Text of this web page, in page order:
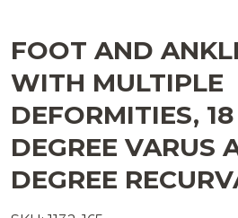
FOOT AND
WITH MULTIPLE
DEFORMITIES, 18
DEGREE VARUS
DEGREE